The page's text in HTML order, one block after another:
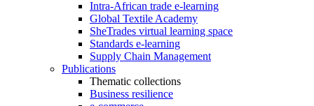
Intra-African trade e-learning
Global Textile Academy
SheTrades virtual learning space
Standards e-learning
Supply Chain Management
Publications
Thematic collections
Business resilience